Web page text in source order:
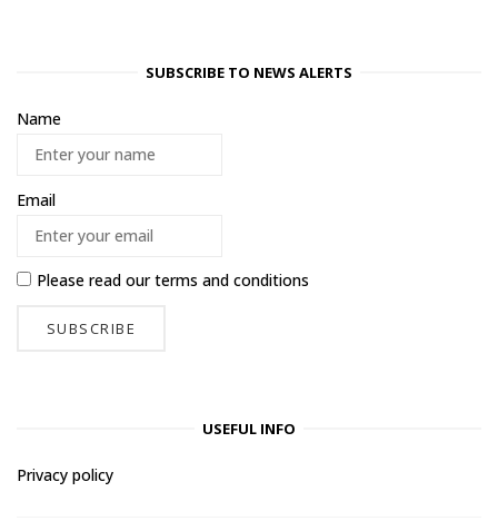
SUBSCRIBE TO NEWS ALERTS
Name
Email
Please read ourterms and conditions
USEFUL INFO
Privacy policy